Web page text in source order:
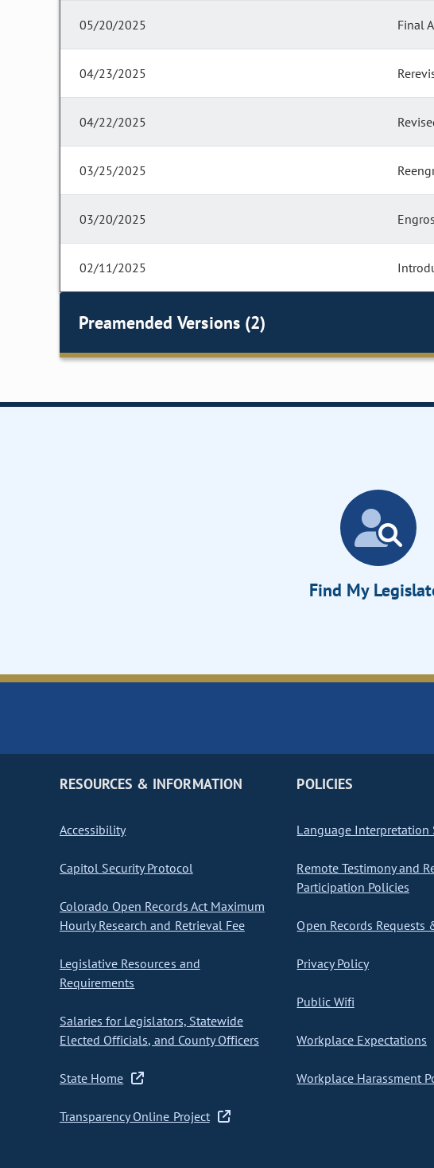
05/20/2025 Final
04/23/2025
04/22/2025
03/25/2025
03/20/2025
02/11/2025
Preamended Versions (2)
Find My
RESOURCES & INFORMATION
Accessibility
Capitol Security Protocol
Colorado Open Records Act Maximum
Hourly Research and Retrieval Fee
Legislative Resources and
Requirements
Salaries for Legislators, Statewide
Elected Officials, and County Officers
State Home
Transparency Online Project
POLICIES
Language Interpretation
Remote Testimony and
Participation Policies
Open Records Requests
Privacy Policy
Public Wifi
Workplace Expectations
Workplace Harassment